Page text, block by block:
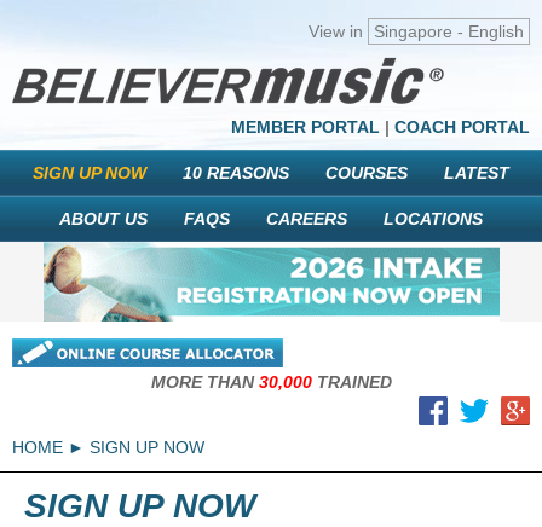
View in Singapore - English
MEMBER PORTAL | COACH PORTAL
SIGN UP NOW 10 REASONS COURSES LATEST
ABOUT US FAQS CAREERS LOCATIONS
MORE THAN30,000TRAINED
HOME SIGN UP NOW
SIGN UP NOW